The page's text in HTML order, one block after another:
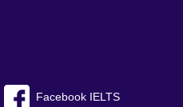
Facebook IELTS